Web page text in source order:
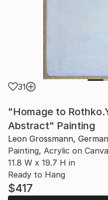
31
"Homage to
Abstract" Painting
Leon Grossmann,
Painting, Acrylic on
11.8 W x 19.7 H in
Ready to Hang
$417